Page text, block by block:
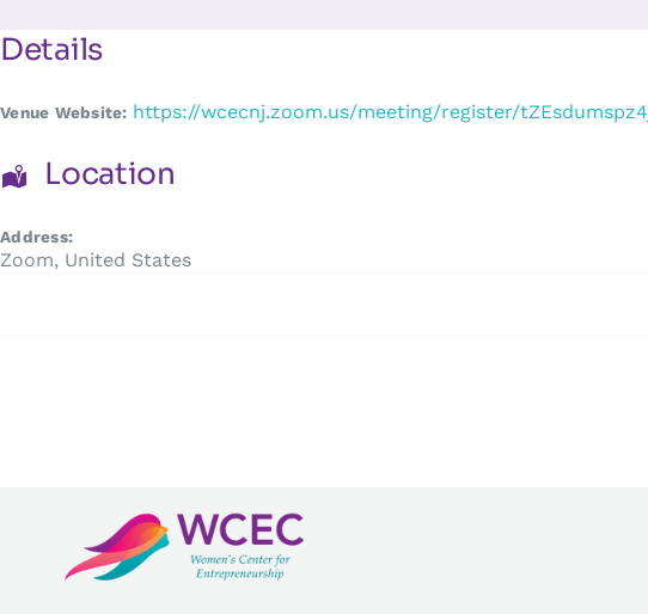
to
content
Details
Venue Website: https://wcecnj.zoom.us/meeting/register/
Location
Address:
Zoom, United States